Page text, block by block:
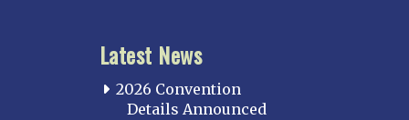
Cincinnati Northern
Kentucky Central
Latest News
2026 Convention
Details Announced